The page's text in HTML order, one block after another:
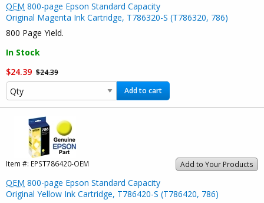
OEM 800-page Epson Standard Capacity
Original Magenta Ink Cartridge, T786320-S (T786320, 786)
800 Page Yield.
In Stock
$24.39 $24.39
Add to cart
Add to Your Products
Item #: EPST786420-OEM
OEM 800-page Epson Standard Capacity
Original Yellow Ink Cartridge, T786420-S (T786420, 786)